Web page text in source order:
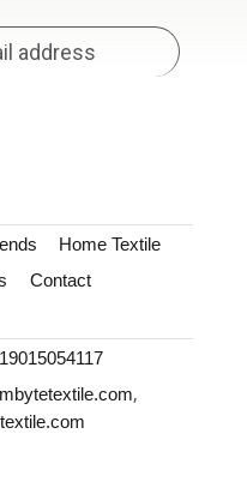
Home Textile
Contact
,